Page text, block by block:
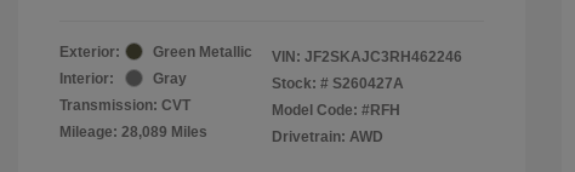
Exterior:
Green Metallic
Interior:
Gray
Transmission: CVT
Mileage: 28,089 Miles
VIN: JF2SKAJC3RH462246
Stock: # S260427A
Model Code: #RFH
Drivetrain: AWD